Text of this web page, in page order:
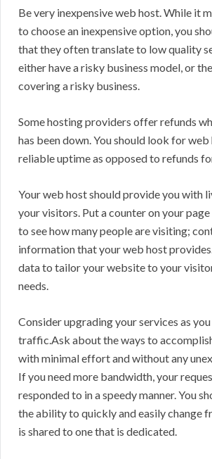
Be very inexpensive web host. While it
to choose an inexpensive option, you
that they often translate to low quality
either have a risky business model, or
covering a risky business.
Some hosting providers offer refunds
has been down. You should look for
reliable uptime as opposed to refunds
Your web host should provide you with
your visitors. Put a counter on your
to see how many people are visiting;
information that your web host
data to tailor your website to your
needs.
Consider upgrading your services as
traffic.Ask about the ways to
with minimal effort and without any
If you need more bandwidth, your
responded to in a speedy manner. You
the ability to quickly and easily change
is shared to one that is dedicated.